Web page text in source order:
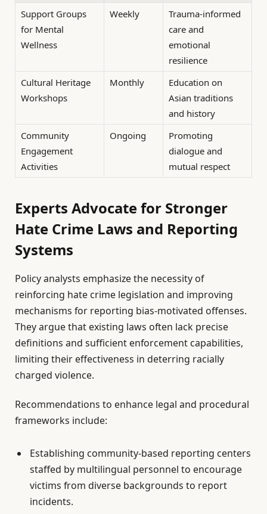
Support Groups
for Mental
Wellness
Weekly
Trauma-informed
care and
emotional
resilience
Cultural Heritage
Workshops
Monthly
Education on
Asian traditions
and history
Community
Engagement
Activities
Ongoing
Promoting
dialogue and
mutual respect
Experts Advocate for Stronger
Hate Crime Laws and Reporting
Systems
Policy analysts emphasize the necessity of
reinforcing hate crime legislation and improving
mechanisms for reporting bias-motivated offenses.
They argue that existing laws often lack precise
definitions and sufficient enforcement capabilities,
limiting their effectiveness in deterring racially
charged violence.
Recommendations to enhance legal and procedural
frameworks include:
Establishing community-based reporting centers
staffed by multilingual personnel to encourage
victims from diverse backgrounds to report
incidents.